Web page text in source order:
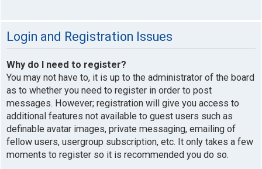
Login and Registration Issues
Why do I need to register?
You may not have to, it is up to the administrator of the board
as to whether you need to register in order to post
messages. However; registration will give you access to
additional features not available to guest users such as
definable avatar images, private messaging, emailing of
fellow users, usergroup subscription, etc. It only takes a few
moments to register so it is recommended you do so.